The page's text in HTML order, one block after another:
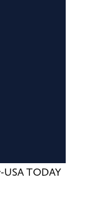
USA TODAY